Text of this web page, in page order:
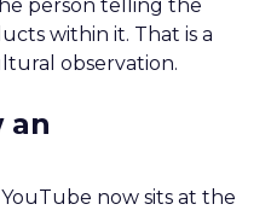
person telling the
within it. That is a
observation.
an
now sits at the